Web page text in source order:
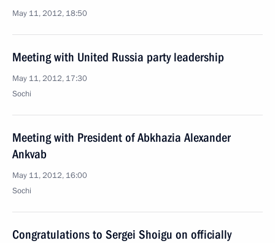
May 11, 2012, 18:50
Meeting with United Russia party leadership
May 11, 2012, 17:30
Sochi
Meeting with President of Abkhazia Alexander
Ankvab
May 11, 2012, 16:00
Sochi
Congratulations to Sergei Shoigu on officially